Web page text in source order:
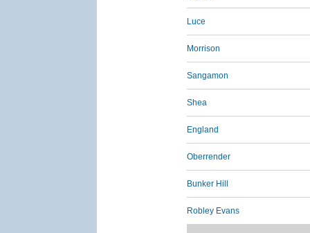
Luce
Morrison
Sangamon
Shea
England
Oberrender
Bunker Hill
Robley Evans